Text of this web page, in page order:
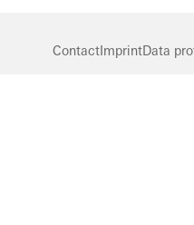
ContactImprintData